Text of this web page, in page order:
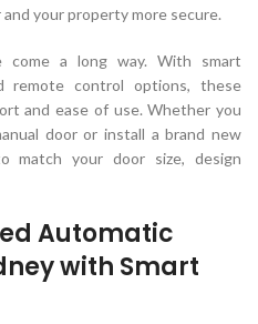
your property more secure.
come a long way. With smart
remote control options, these
and ease of use. Whether you
door or install a brand new
match your door size, design
Automatic
with Smart